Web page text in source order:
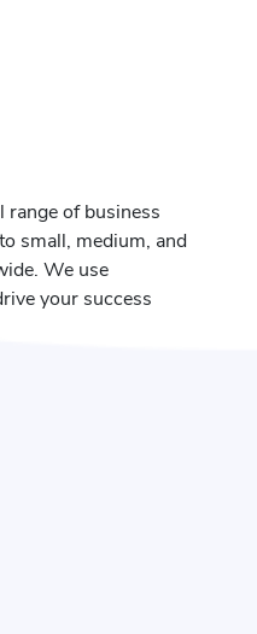
of business
small, medium, and
We use
your success